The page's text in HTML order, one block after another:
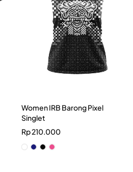
Women IRB Barong Pixel
Singlet
Rp210.000